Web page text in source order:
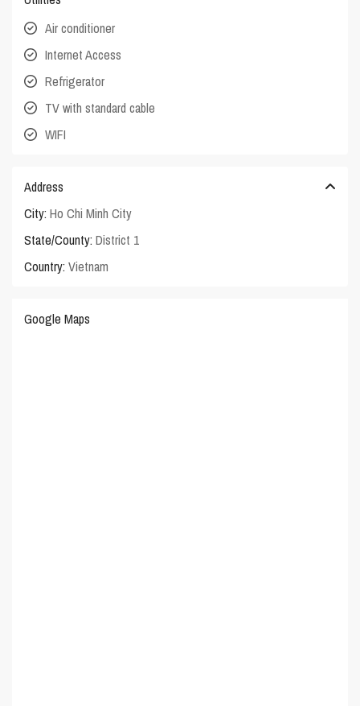
Air conditioner
Internet Access
Refrigerator
TV with standard cable
WIFI
Address
City: Ho Chi Minh City
State/County: District 1
Country: Vietnam
Google Maps